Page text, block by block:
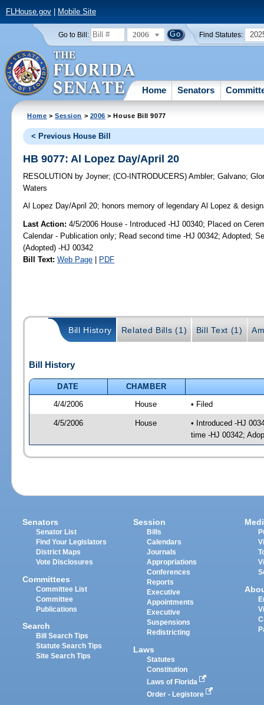
FLHouse.gov| Mobile Site
Go to Bill: 2006 Find Statutes:
Home Senators
Home >Session > 2006 > House Bill 9077
< Previous House Bill
HB 9077: Al Lopez Day/April 20
RESOLUTION by Joyner;(CO-INTRODUCERS)Ambler;Galvano;
Waters
Al Lopez Day/April 20; honors memory of legendary Al Lopez &
Last Action: 4/5/2006 House - Introduced -HJ 00340; Placed on
Calendar - Publication only; Read second time -HJ 00342; Adopted;
(Adopted) -HJ 00342
Bill Text: Web Page | PDF
Bill History Related Bills (1) Bill Text (1)
Bill History
DATE
CHAMBER
4/4/2006
House • Filed
4/5/2006 House
• Introduced -HJ
time -HJ 00342;
Senators
Senator List
Find Your Legislators
District Maps
Vote Disclosures
Committees
Committee List
Committee
Publications
Search
Bill Search Tips
Statute Search Tips
Site Search Tips
Session
Bills
Calendars
Journals
Appropriations
Conferences
Reports
Executive
Appointments
Executive
Suspensions
Redistricting
Laws
Statutes
Constitution
Laws of Florida
Order - Legistore